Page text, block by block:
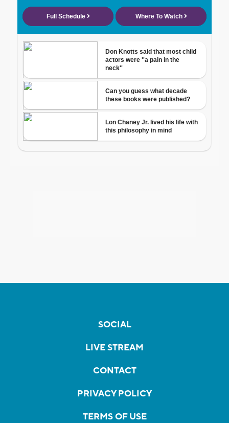
SOCIAL
LIVE STREAM
CONTACT
PRIVACY POLICY
TERMS OF USE